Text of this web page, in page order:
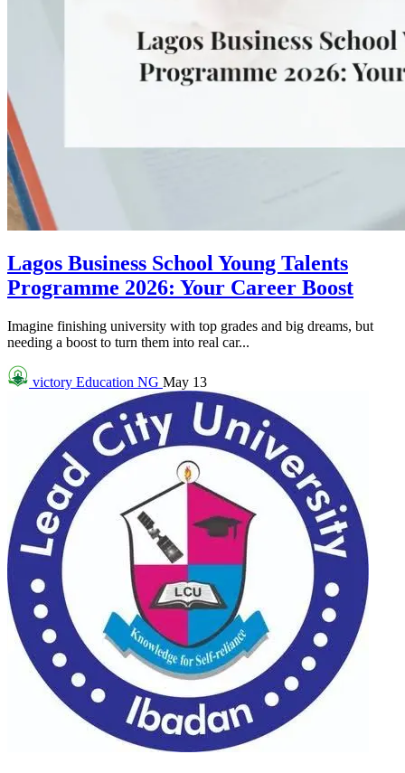
Lagos Business School Young Talents
Programme 2026: Your Career Boost
Imagine finishing university with top grades and big dreams, but
needing a boost to turn them into real car...
victory Education NG May 13